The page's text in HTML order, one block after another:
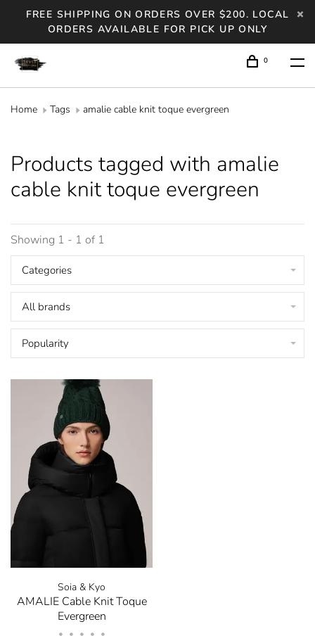
FREE SHIPPING ON ORDERS OVER $200. LOCAL
ORDERS AVAILABLE FOR PICK UP ONLY
0
Home Tags amalie cable knit toque evergreen
Products tagged with amalie
cable knit toque evergreen
Showing 1 - 1 of 1
Categories
All brands
Popularity
Soia & Kyo
AMALIE Cable Knit Toque
Evergreen